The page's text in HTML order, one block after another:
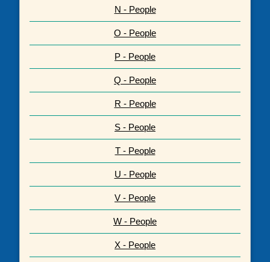
N - People
O - People
P - People
Q - People
R - People
S - People
T - People
U - People
V - People
W - People
X - People